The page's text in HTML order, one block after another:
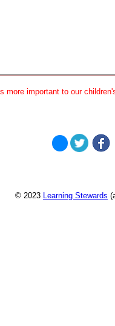
more important to our
© 2023 Learning Stewards